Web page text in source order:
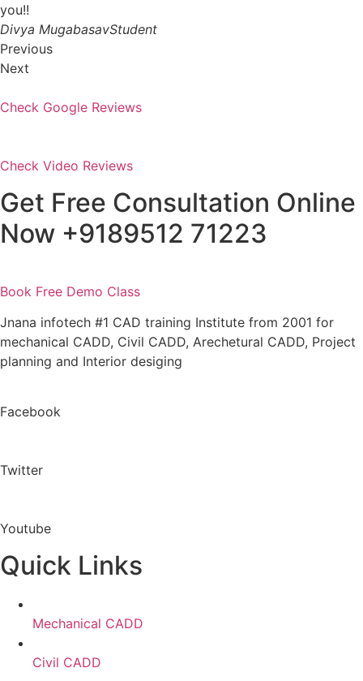
you!!
Divya MugabasavStudent
Previous
Next
Check Google Reviews
Check Video Reviews
Get Free Consultation Online
Now +9189512 71223
Book Free Demo Class
Jnana infotech #1 CAD training Institute from 2001 for
mechanical CADD, Civil CADD, Arechetural CADD, Project
planning and Interior desiging
Facebook
Twitter
Youtube
Quick Links
Mechanical CADD
Civil CADD